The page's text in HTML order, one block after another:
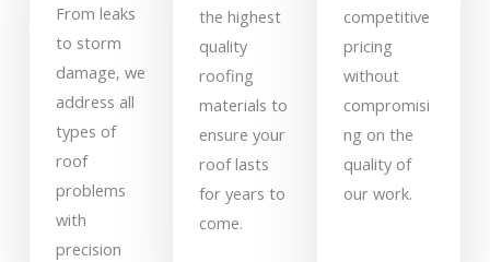
From leaks
to storm
damage, we
address all
types of
roof
problems
with
precision
the highest
quality
roofing
materials to
ensure your
roof lasts
for years to
come.
competitive
pricing
without
compromisi
ng on the
quality of
our work.